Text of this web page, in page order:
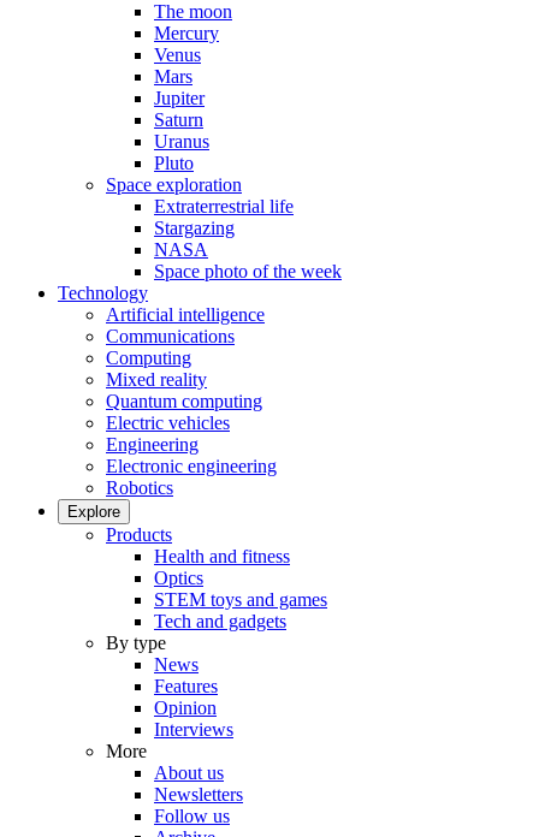
The moon
Mercury
Venus
Mars
Jupiter
Saturn
Uranus
Pluto
Space exploration
Extraterrestrial life
Stargazing
NASA
Space photo of the week
Technology
Artificial intelligence
Communications
Computing
Mixed reality
Quantum computing
Electric vehicles
Engineering
Electronic engineering
Robotics
Explore
Products
Health and fitness
Optics
STEM toys and games
Tech and gadgets
By type
News
Features
Opinion
Interviews
More
About us
Newsletters
Follow us